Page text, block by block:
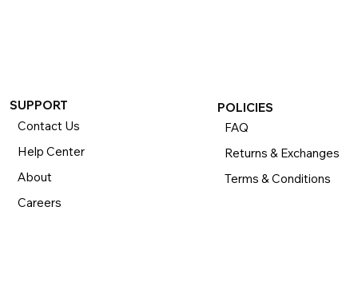
product and applies to new, clearance, open-box,
refurbished, and pre-owned products.
SUPPORT
Contact Us
Help Center
About
Careers
POLICIES
FAQ
Returns & Exchanges
Terms & Conditions